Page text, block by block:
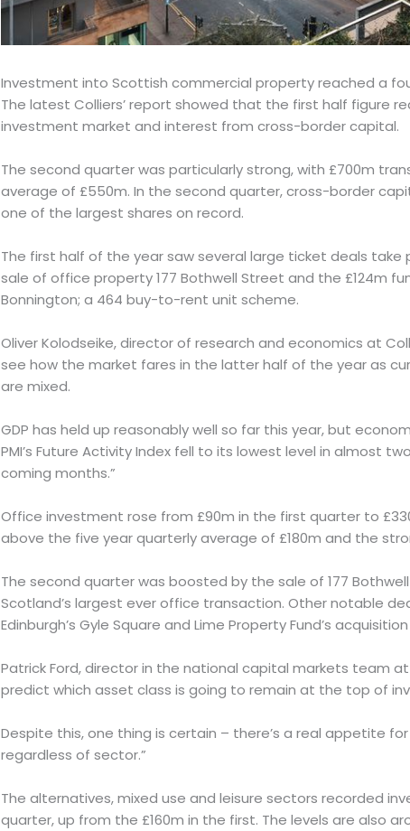
Investment into Scottish commercial property reached a
The latest Colliers’ report showed that the first half figure
investment market and interest from cross-border capital.
The second quarter was particularly strong, with £700m
average of £550m. In the second quarter, cross-border
one of the largest shares on record.
The first half of the year saw several large ticket deals take
sale of office property 177 Bothwell Street and the £124m
Bonnington; a 464 buy-to-rent unit scheme.
Oliver Kolodseike, director of research and economics at
see how the market fares in the latter half of the year as
are mixed.
GDP has held up reasonably well so far this year, but
PMI’s Future Activity Index fell to its lowest level in almost
coming months.”
Office investment rose from £90m in the first quarter to
above the five year quarterly average of £180m and the
The second quarter was boosted by the sale of 177
Scotland’s largest ever office transaction. Other notable
Edinburgh’s Gyle Square and Lime Property Fund’s
Patrick Ford, director in the national capital markets team
predict which asset class is going to remain at the top of
Despite this, one thing is certain – there’s a real appetite
regardless of sector.”
The alternatives, mixed use and leisure sectors recorded
quarter, up from the £160m in the first. The levels are also